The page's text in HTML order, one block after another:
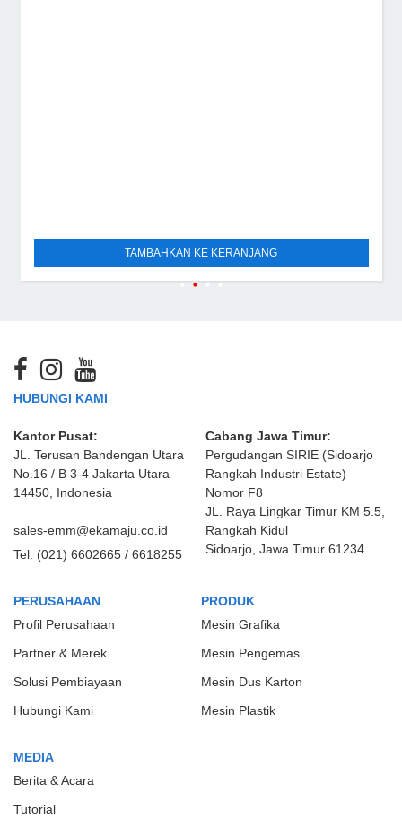
TAMBAHKAN KE KERANJANG
HUBUNGI KAMI
Kantor Pusat:
JL. Terusan Bandengan Utara
No.16 / B 3-4 Jakarta Utara
14450, Indonesia
sales-emm@ekamaju.co.id
Tel: (021) 6602665 / 6618255
Cabang Jawa Timur:
Pergudangan SIRIE (Sidoarjo
Rangkah Industri Estate)
Nomor F8
JL. Raya Lingkar Timur KM 5.5,
Rangkah Kidul
Sidoarjo, Jawa Timur 61234
PERUSAHAAN
Profil Perusahaan
Partner & Merek
Solusi Pembiayaan
Hubungi Kami
PRODUK
Mesin Grafika
Mesin Pengemas
Mesin Dus Karton
Mesin Plastik
MEDIA
Berita & Acara
Tutorial